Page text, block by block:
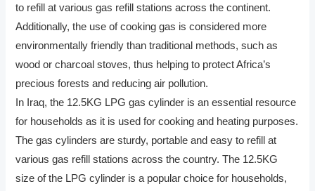
to refill at various gas refill stations across the continent.
Additionally, the use of cooking gas is considered more
environmentally friendly than traditional methods, such as
wood or charcoal stoves, thus helping to protect Africa’s
precious forests and reducing air pollution.
In Iraq, the 12.5KG LPG gas cylinder is an essential resource
for households as it is used for cooking and heating purposes.
The gas cylinders are sturdy, portable and easy to refill at
various gas refill stations across the country. The 12.5KG
size of the LPG cylinder is a popular choice for households,